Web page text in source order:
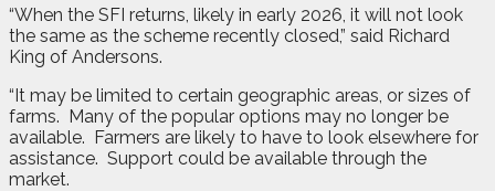
“When the SFI returns, likely in early 2026, it will not look
the same as the scheme recently closed,” said Richard
King of Andersons.
“It may be limited to certain geographic areas, or sizes of
farms. Many of the popular options may no longer be
available. Farmers are likely to have to look elsewhere for
assistance. Support could be available through the
market.